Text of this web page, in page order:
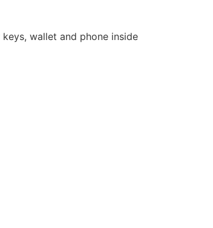
wallet and phone inside